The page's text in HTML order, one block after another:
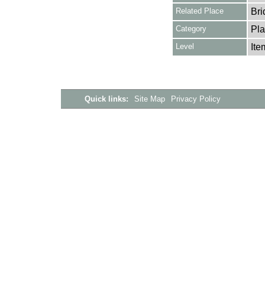
Related Place
Category
Level
Quick links: Site Map Privacy Policy